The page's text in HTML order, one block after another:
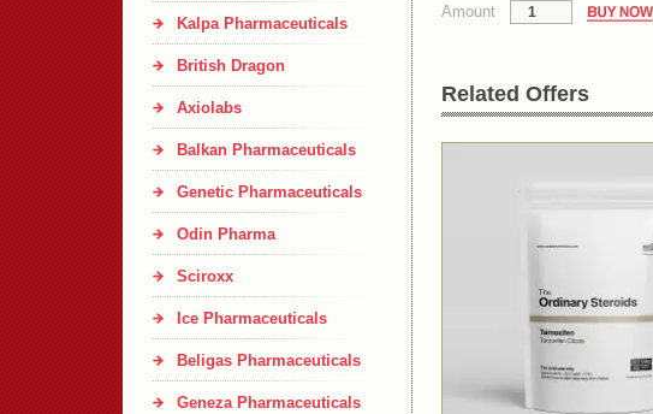
Kalpa Pharmaceuticals
British Dragon
Axiolabs
Balkan Pharmaceuticals
Genetic Pharmaceuticals
Odin Pharma
Sciroxx
Ice Pharmaceuticals
Beligas Pharmaceuticals
Geneza Pharmaceuticals
Amount
Related Offers